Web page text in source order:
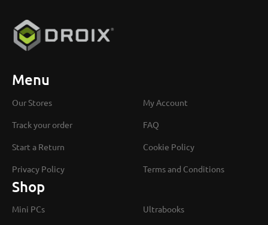
Menu
Our Stores My Account
Track your order FAQ
Start a Return Cookie Policy
Privacy Policy Terms and Conditions
Shop
Mini PCs Ultrabooks